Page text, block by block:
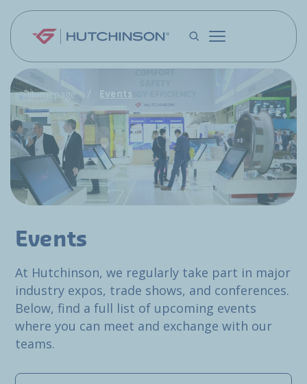
Skip to main content
Homepage Events
Events
At Hutchinson, we regularly take part in major
industry expos, trade shows, and conferences.
Below, find a full list of upcoming events
where you can meet and exchange with our
teams.